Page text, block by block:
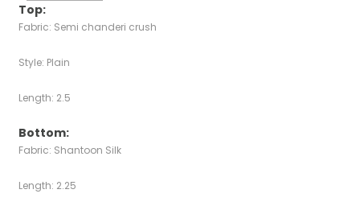
Top:
Fabric: Semi chanderi crush
Style: Plain
Length: 2.5
Bottom:
Fabric: Shantoon Silk
Length: 2.25